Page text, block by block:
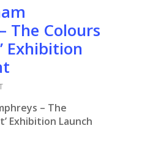
The Colours
Exhibition
– The
Exhibition Launch